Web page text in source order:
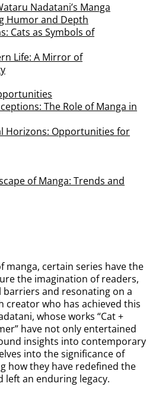
Nadatani’s Manga
Humor and Depth
Cats as Symbols of
Life: A Mirror of
The Role of Manga in
Horizons: Opportunities for
of Manga: Trends and
manga, certain series have the
the imagination of readers,
and resonating on a
creator who has achieved this
whose works “Cat +
have not only entertained
insights into contemporary
into the significance of
how they have redefined the
left an enduring legacy.